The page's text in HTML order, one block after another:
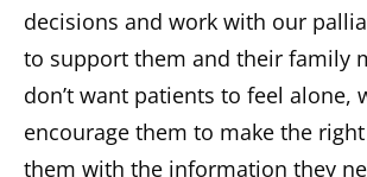
decisions and work with our
to support them and their family
don’t want patients to feel alone,
encourage them to make the
them with the information they